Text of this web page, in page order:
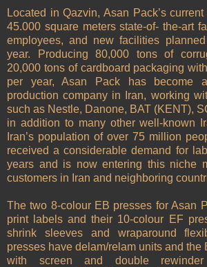
Located in Qazvin, Asan Pack’s
45.000 square meters state-of- the-art
employees, and new facilities
year. Producing 80,000 tons of
20,000 tons of cardboard packaging
per year, Asan Pack has become
production company in Iran, working
such as Nestle, Danone, BAT (KENT),
in addition to many other well-known
Iran’s population of over 75 million
received a considerable demand for
years and is now entering this niche
customers in Iran and neighboring
The two 8-colour EB presses for Asan
print labels and their 10-colour EF
shrink sleeves and wraparound
presses have delam/relam units and the
with screen and double